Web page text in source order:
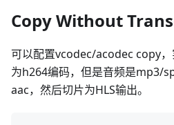
Copy Without
可以配置vcodec/acodec copy
为h264编码，但是音频是mp3/
aac，然后切片为HLS输出。